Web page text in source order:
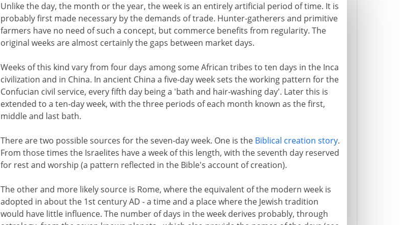
Unlike the day, the month or the year, the week is an entirely artificial period of time. It is
probably first made necessary by the demands of trade. Hunter-gatherers and primitive
farmers have no need of such a concept, but commerce benefits from regularity. The
original weeks are almost certainly the gaps between market days.
Weeks of this kind vary from four days among some African tribes to ten days in the Inca
civilization and in China. In ancient China a five-day week sets the working pattern for the
Confucian civil service, every fifth day being a 'bath and hair-washing day'. Later this is
extended to a ten-day week, with the three periods of each month known as the first,
middle and last bath.
There are two possible sources for the seven-day week. One is the Biblical creation story.
From those times the Israelites have a week of this length, with the seventh day reserved
for rest and worship (a pattern reflected in the Bible's account of creation).
The other and more likely source is Rome, where the equivalent of the modern week is
adopted in about the 1st century AD - a time and a place where the Jewish tradition
would have little influence. The number of days in the week derives probably, through